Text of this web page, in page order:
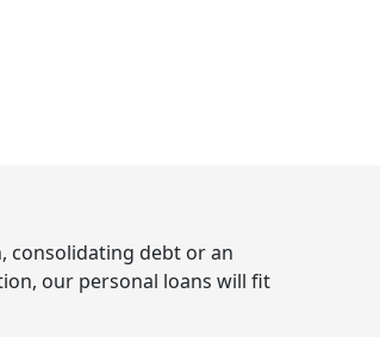
consolidating debt or an
our personal loans will fit